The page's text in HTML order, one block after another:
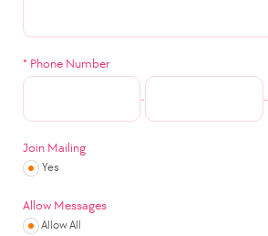
* Phone Number
- -
Join Mailing
Yes
Allow Messages
Allow All